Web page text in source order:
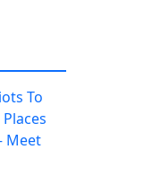
To
Meet